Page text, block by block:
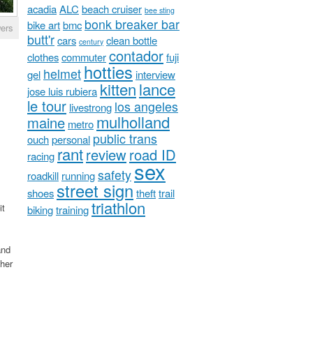
acadiaALC beach cruiser bee sting
bike artbmc bonk breaker bar
butt'rcars century clean bottle
clothescommutercontadorfuji
gel helmet hottiesinterview
jose luis rubierakittenlance
le tour livestrong los angeles
maine metro mulholland
ouchpersonal public trans
racing rantreviewroad ID
roadkill runningsafetysex
shoes street sign thefttrail
bikingtrainingtriathlon